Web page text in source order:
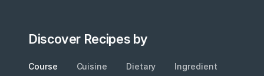
Discover Recipes by
Course Cuisine Dietary Ingredient